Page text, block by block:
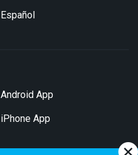
Español
Android App
iPhone App